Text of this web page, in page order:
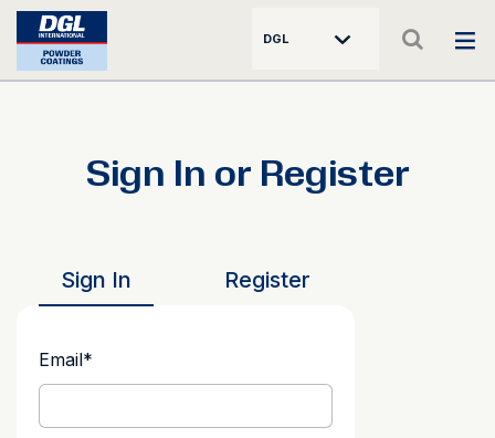
DGL
Sign In or Register
Sign In Register
Email*